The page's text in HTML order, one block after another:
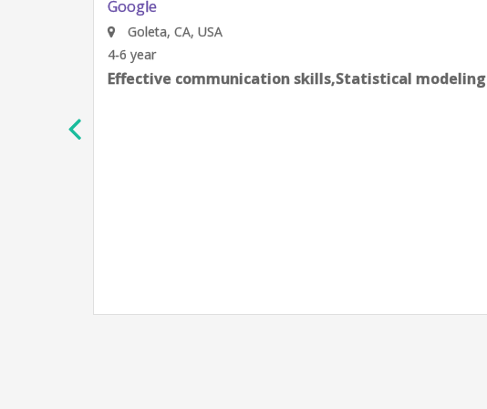
Google
Goleta, CA, USA
4-6 year
Effective communication skills,Statistical modeling